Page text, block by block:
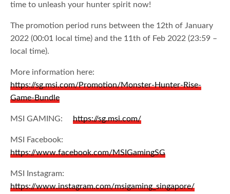
time to unleash your hunter spirit now!
The promotion period runs between the 12th of January
2022 (00:01 local time) and the 11th of Feb 2022 (23:59 –
local time).
More information here:
https://sg.msi.com/Promotion/Monster-Hunter-Rise-
Game-Bundle
MSI GAMING:https://sg.msi.com/
MSI Facebook:
https://www.facebook.com/MSIGamingSG
MSI Instagram:
https://www.instagram.com/msigaming_singapore/